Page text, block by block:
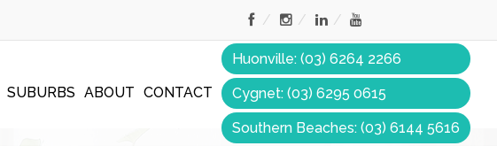
SUBURBS ABOUT CONTACT
Huonville: (03) 6264 2266
Cygnet: (03) 6295 0615
Southern Beaches: (03) 6144 5616